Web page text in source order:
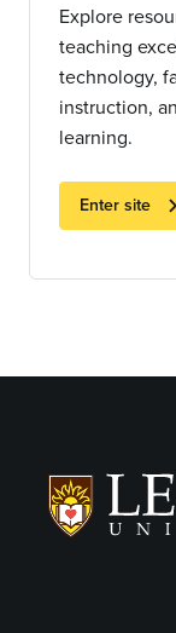
Explore
teaching
technology,
instruction,
learning.
Enter site chevron_right